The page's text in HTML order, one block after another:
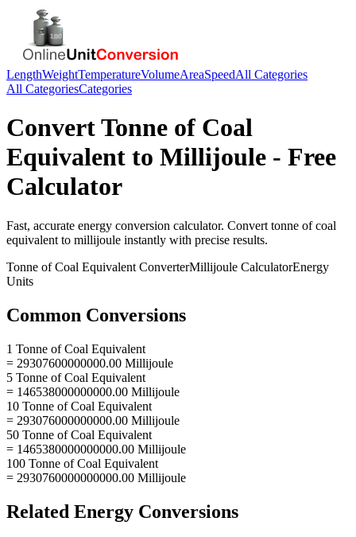
LengthWeightTemperatureVolumeAreaSpeedAll Categories
All CategoriesCategories
ConvertTonne of Coal
Equivalent to Millijoule - Free
Calculator
Fast, accurate energy conversion calculator. Convert tonne of coal
equivalent to millijoule instantly with precise results.
Tonne of Coal Equivalent ConverterMillijoule CalculatorEnergy
Units
Common Conversions
1 Tonne of Coal Equivalent
= 29307600000000.00 Millijoule
5 Tonne of Coal Equivalent
= 146538000000000.00 Millijoule
10 Tonne of Coal Equivalent
= 293076000000000.00 Millijoule
50 Tonne of Coal Equivalent
= 1465380000000000.00 Millijoule
100 Tonne of Coal Equivalent
= 2930760000000000.00 Millijoule
Related Energy Conversions